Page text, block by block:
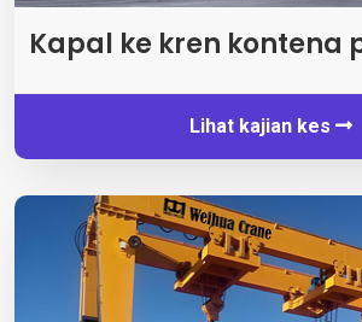
Kapal ke kren kontena
Lihat kajian kes